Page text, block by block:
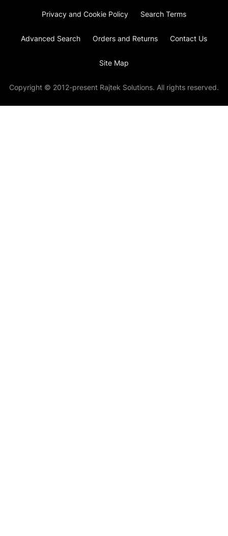
Privacy and Cookie Policy Search Terms
Advanced Search Orders and Returns Contact Us
Site Map
Copyright © 2012-present Rajtek Solutions. All rights reserved.